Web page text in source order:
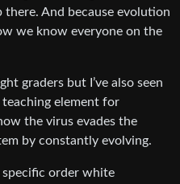
And because evolution
we know everyone on the
graders but I’ve also seen
teaching element for
the virus evades the
by constantly evolving.
specific order white